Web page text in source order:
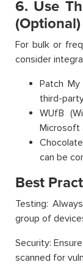
6. Use
(Optional)
For bulk or
consider
Patch
third-
WUfB
Microsoft
can be
Best
Testing:
group of
Security:
scanned for